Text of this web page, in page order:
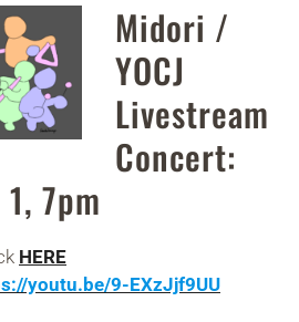
Midori /
YOCJ
Livestream
Concert:
7pm
HERE
youtu.be/9-EXzJjf9UU